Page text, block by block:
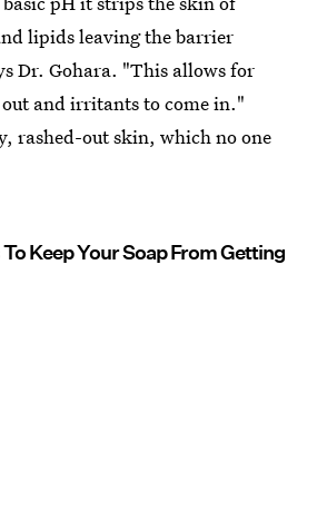
lipids leaving the barrier
Dr. Gohara. "This allows for
and irritants to come in."
rashed-out skin, which no one
Keep Your Soap From Getting